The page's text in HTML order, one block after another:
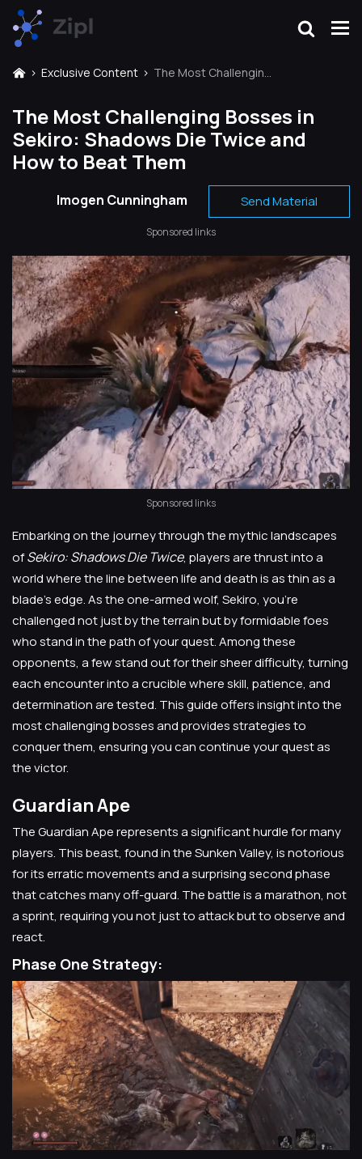
Exclusive Content The Most Challenging Bosses in Sekiro: Shadows Die Twice and How to Beat Them
The Most Challenging Bosses in
Sekiro: Shadows Die Twice and
How to Beat Them
Imogen Cunningham Send Material
Sponsored links
Sponsored links
Embarking on the journey through the mythic landscapes
ofSekiro: Shadows Die Twice, players are thrust into a
world where the line between life and death is as thin as a
blade's edge. As the one-armed wolf, Sekiro, you're
challenged not just by the terrain but by formidable foes
who stand in the path of your quest. Among these
opponents, a few stand out for their sheer difficulty, turning
each encounter into a crucible where skill, patience, and
determination are tested. This guide offers insight into the
most challenging bosses and provides strategies to
conquer them, ensuring you can continue your quest as
the victor.
Guardian Ape
The Guardian Ape represents a significant hurdle for many
players. This beast, found in the Sunken Valley, is notorious
for its erratic movements and a surprising second phase
that catches many off-guard. The battle is a marathon, not
a sprint, requiring you not just to attack but to observe and
react.
Phase One Strategy: